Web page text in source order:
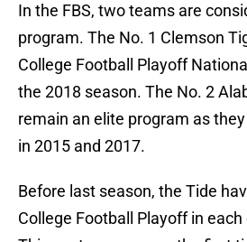
In the FBS, two teams are
program. The No. 1 Clemson
College Football Playoff
the 2018 season. The No. 2
remain an elite program as
in 2015 and 2017.
Before last season, the Tide
College Football Playoff in